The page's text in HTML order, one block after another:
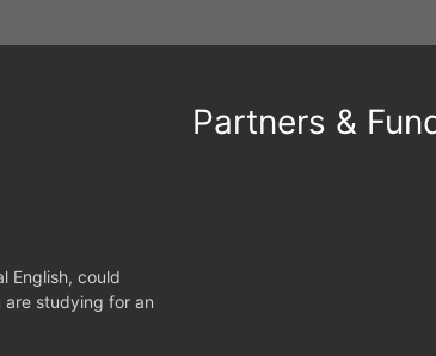
English, could
studying for an
Partners &